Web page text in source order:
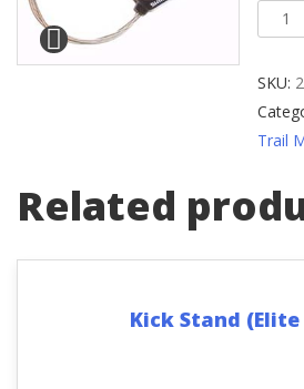
7-
Lever
SKU:
Trail
Related
Kick Stand